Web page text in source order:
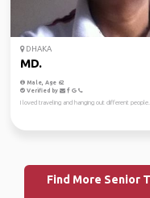
DHAKA
MD.
Male, Age 62
Verified by
I loved traveling and hanging out different people.
Find More Senior